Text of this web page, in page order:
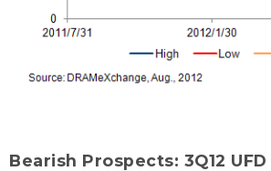
Bearish Prospects: 3Q12